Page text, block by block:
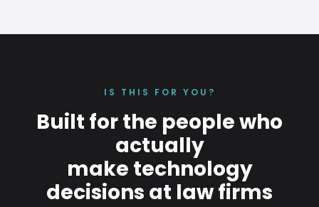
IS THIS FOR YOU?
Built for the people who
actually
make technology
decisions at law firms